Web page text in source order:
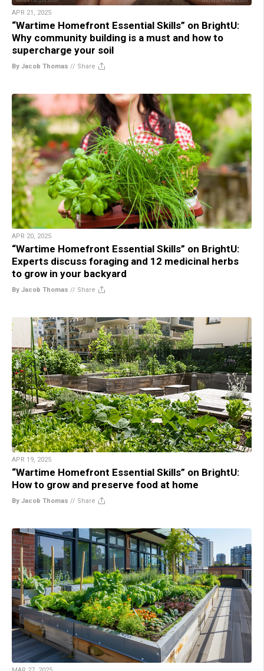
APR 21, 2025
“Wartime Homefront Essential Skills” on BrightU:
Why community building is a must and how to
supercharge your soil
By Jacob Thomas // Share
APR 20, 2025
“Wartime Homefront Essential Skills” on BrightU:
Experts discuss foraging and 12 medicinal herbs
to grow in your backyard
By Jacob Thomas // Share
APR 19, 2025
“Wartime Homefront Essential Skills” on BrightU:
How to grow and preserve food at home
By Jacob Thomas // Share